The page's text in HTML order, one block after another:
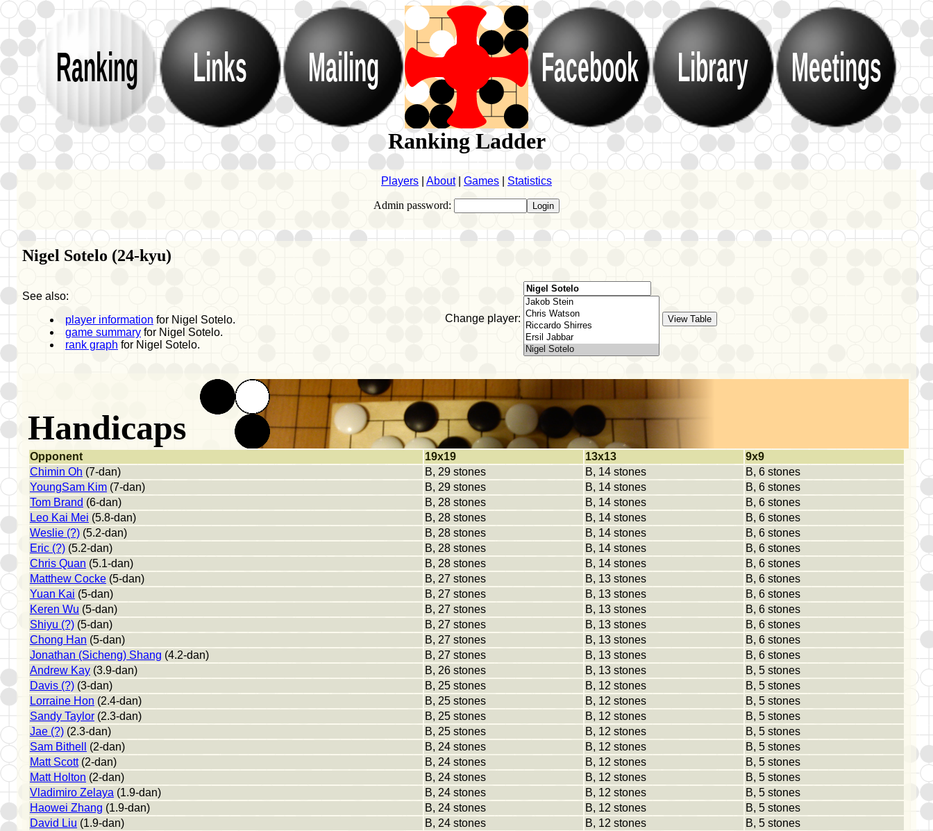
Ranking Links Mailing Facebook Library Meetings
Ranking Ladder
Players About| Games Statistics
Admin password:
Nigel Sotelo (24-kyu)
See also:
player information for Nigel Sotelo.
game summary for Nigel Sotelo.
rank graph for Nigel Sotelo.
Change player:
Handicaps
Opponent 19x19 13x13
9x9
Chimin Oh (7-dan) B, 29 stones B, 14 stones
B, 6 stones
YoungSam Kim (7-dan) B, 29 stones B, 14 stones
B, 6 stones
Tom Brand (6-dan) B, 28 stones B, 14 stones
B, 6 stones
Leo Kai Mei (5.8-dan) B, 28 stones B, 14 stones
B, 6 stones
Weslie (?) (5.2-dan) B, 28 stones B, 14 stones
B, 6 stones
Eric (?) (5.2-dan) B, 28 stones B, 14 stones
B, 6 stones
Chris Quan (5.1-dan) B, 28 stones B, 14 stones
B, 6 stones
Matthew Cocke (5-dan) B, 27 stones B, 13 stones
B, 6 stones
Yuan Kai (5-dan) B, 27 stones B, 13 stones
B, 6 stones
Keren Wu (5-dan) B, 27 stones B, 13 stones
B, 6 stones
Shiyu (?) (5-dan) B, 27 stones B, 13 stones
B, 6 stones
Chong Han (5-dan) B, 27 stones B, 13 stones
B, 6 stones
Jonathan (Sicheng) Shang (4.2-dan) B, 27 stones B, 13 stones
B, 6 stones
Andrew Kay (3.9-dan) B, 26 stones B, 13 stones
B, 5 stones
Davis (?) (3-dan) B, 25 stones B, 12 stones
B, 5 stones
Lorraine Hon (2.4-dan) B, 25 stones B, 12 stones
B, 5 stones
Sandy Taylor (2.3-dan) B, 25 stones B, 12 stones
B, 5 stones
Jae (?) (2.3-dan) B, 25 stones B, 12 stones
B, 5 stones
Sam Bithell
(2-dan) B, 24 stones B, 12 stones
B, 5 stones
Matt Scott(2-dan) B, 24 stones B, 12 stones
B, 5 stones
Matt Holton (2-dan) B, 24 stones B, 12 stones
B, 5 stones
Vladimiro Zelaya (1.9-dan) B, 24 stones B, 12 stones
B, 5 stones
Haowei Zhang (1.9-dan) B, 24 stones B, 12 stones
B, 5 stones
David Liu (1.9-dan) B, 24 stones B, 12 stones
B, 5 stones